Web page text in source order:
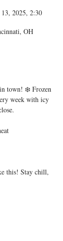
2025, 2:30
OH
town! ❄️ Frozen
week with icy
this! Stay chill,